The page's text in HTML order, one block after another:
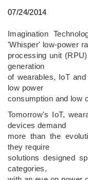
07/24/2014
Imagination
'Whisper' low-power
processing unit
generation
of wearables, IoT
low power
consumption and low
Tomorrow's IoT,
devices demand
more than the
they require
solutions designed
categories,